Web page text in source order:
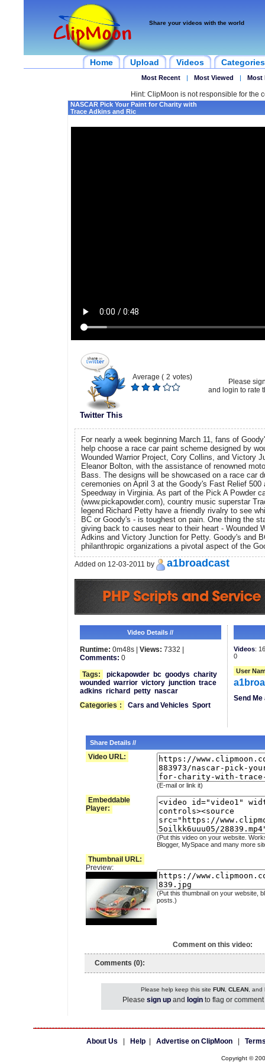
Share your videos with the world
Home Upload Videos Categories
Most Recent | Most Viewed | Most
Hint: ClipMoon is not responsible for the
NASCAR Pick Your Paint for Charity with
Trace Adkins and Ric
Twitter This
Average ( 2 votes)
Please
and login to rate
For nearly a week beginning March 11, fans of
help choose a race car paint scheme designed by
Wounded Warrior Project, Cory Collins, and Victory
Eleanor Bolton, with the assistance of renowned
Bass. The designs will be showcased on a race car
ceremonies on April 3 at the Goody's Fast Relief 500
Speedway in Virginia. As part of the Pick A Powder
(www.pickapowder.com), country music superstar
legend Richard Petty have a friendly rivalry to see
BC or Goody's - is toughest on pain. One thing the
giving back to causes near to their heart - Wounded
Adkins and Victory Junction for Petty. Goody's and
philanthropic organizations a pivotal aspect of the
Added on 12-03-2011 by a1broadcast
Video Details //
Runtime: 0m48s | Views: 7332 |
Comments: 0
Tags:
pickapowder bc goodys charity
wounded warrior victory junction trace
adkins richard petty nascar
Categories : Cars and Vehicles Sport
Videos:
0
User
Send
Share Details //
Video URL:
(E-mail or link it)
Embeddable
Player:
(Put this video on your website.
Blogger, MySpace and many more
Thumbnail URL:
Preview:
(Put this thumbnail on your website,
posts.)
Comment on this video:
Comments (0):
Please help keep this site FUN, CLEAN, and
Please sign up and login to flag or
About Us Help Advertise on ClipMoon
Copyright ©